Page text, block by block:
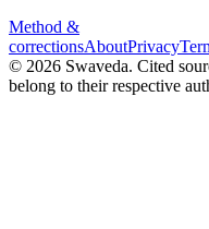
Method &
correctionsAboutPrivacy
© 2026 Swaveda. Cited
belong to their respective